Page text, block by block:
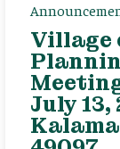
Village
July 13,